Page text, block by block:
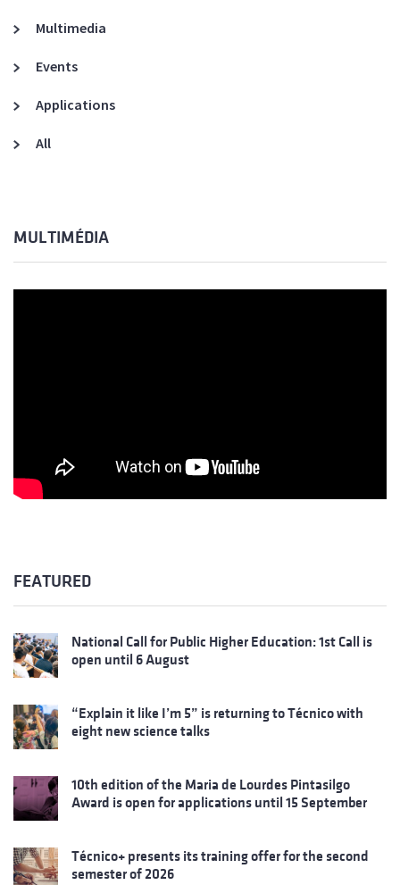
Multimedia
Events
Applications
All
MULTIMÉDIA
FEATURED
National Call for Public Higher Education: 1st Call is
open until 6 August
“Explain it like I’m 5” is returning to Técnico with
eight new science talks
10th edition of the Maria de Lourdes Pintasilgo
Award is open for applications until 15 September
Técnico+ presents its training offer for the second
semester of 2026